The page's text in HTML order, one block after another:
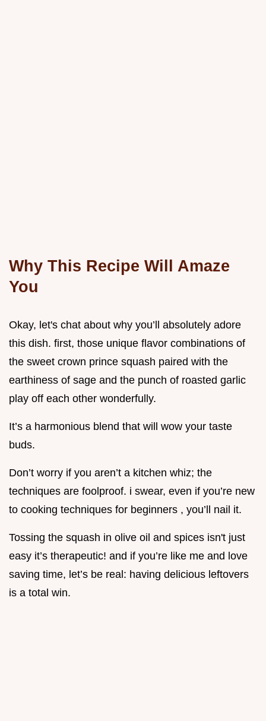
Why This Recipe Will Amaze
You
Okay, let's chat about why you’ll absolutely adore
this dish. first, those unique flavor combinations of
the sweet crown prince squash paired with the
earthiness of sage and the punch of roasted garlic
play off each other wonderfully.
It’s a harmonious blend that will wow your taste
buds.
Don’t worry if you aren’t a kitchen whiz; the
techniques are foolproof. i swear, even if you’re new
to cooking techniques for beginners , you’ll nail it.
Tossing the squash in olive oil and spices isn't just
easy it’s therapeutic! and if you’re like me and love
saving time, let’s be real: having delicious leftovers
is a total win.